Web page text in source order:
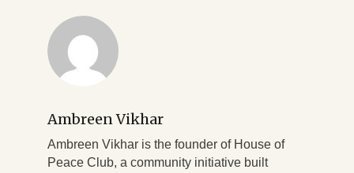
Ambreen Vikhar
Ambreen Vikhar is the founder of House of
Peace Club, a community initiative built